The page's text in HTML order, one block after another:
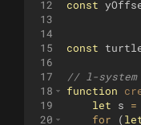
12
13
14
15
16
17
18
19
20
const
const
// l-system
function
let
s =
for
(